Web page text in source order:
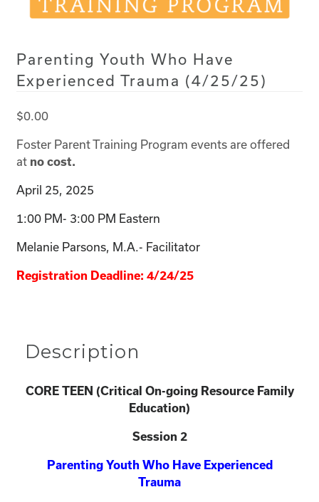
Parenting Youth Who Have
Experienced Trauma (4/25/25)
$0.00
Foster Parent Training Program events are offered
at no cost.
April 25, 2025
1:00 PM- 3:00 PM Eastern
Melanie Parsons, M.A.- Facilitator
Registration Deadline: 4/24/25
Description
CORE TEEN (Critical On-going Resource Family
Education)
Session 2
Parenting Youth Who Have Experienced
Trauma